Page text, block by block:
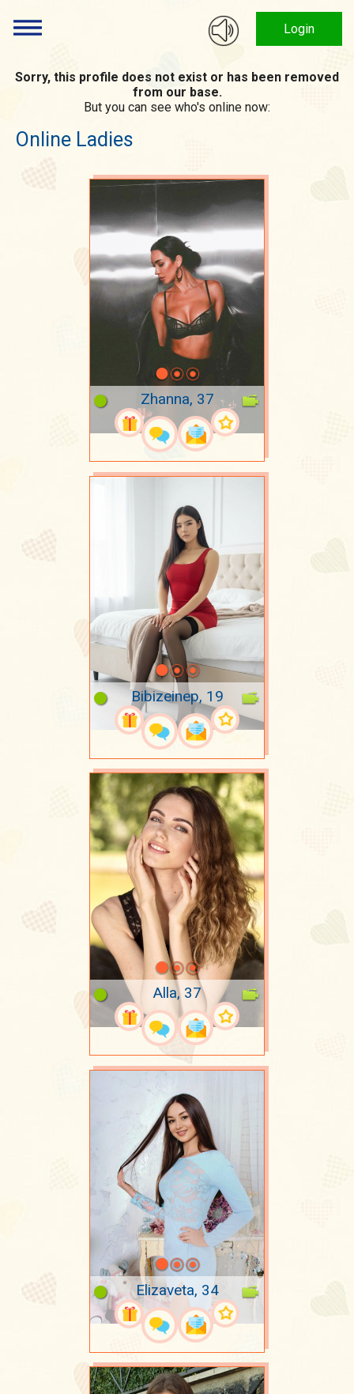
Login
Sorry, this profile does not exist or has been removed
from our base.
But you can see who's online now:
Online Ladies
Zhanna, 37
Bibizeinep, 19
Alla, 37
Elizaveta, 34